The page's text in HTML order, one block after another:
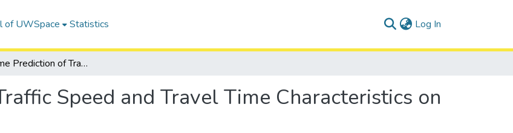
of UWSpace Statistics Log In
Real Time Prediction of Traffic Speed and Travel Time Characteristics on Freeways
Speed and Travel Time Characteristics on